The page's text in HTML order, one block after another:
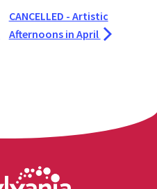
CANCELLED - Artistic
Afternoons in April